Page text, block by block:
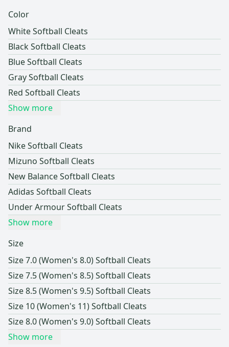
Color
White Softball Cleats
Black Softball Cleats
Blue Softball Cleats
Gray Softball Cleats
Red Softball Cleats
Show more
Brand
Nike Softball Cleats
Mizuno Softball Cleats
New Balance Softball Cleats
Adidas Softball Cleats
Under Armour Softball Cleats
Show more
Size
Size 7.0 (Women's 8.0) Softball Cleats
Size 7.5 (Women's 8.5) Softball Cleats
Size 8.5 (Women's 9.5) Softball Cleats
Size 10 (Women's 11) Softball Cleats
Size 8.0 (Women's 9.0) Softball Cleats
Show more